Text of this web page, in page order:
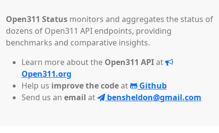
Open311 Status monitors and aggregates the status of
dozens of Open311 API endpoints, providing
benchmarks and comparative insights.
Learn more about the Open311 APIat
Open311.org
Help us improve the codeat
Github
Send us an email at bensheldon@gmail.com